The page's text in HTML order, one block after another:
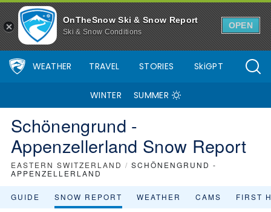
OnTheSnow Ski & Snow Report
Ski & Snow Conditions
OPEN
WEATHER TRAVEL STORIES SkiGPT
WINTER SUMMER
Schönengrund -
Appenzellerland Snow Report
EASTERN SWITZERLAND / SCHÖNENGRUND -
APPENZELLERLAND
GUIDE SNOW REPORT WEATHER CAMS FIRST